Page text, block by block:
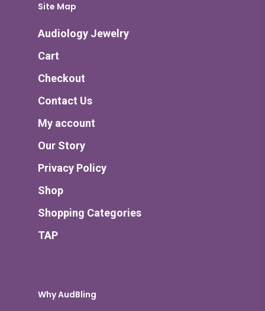
Site Map
Audiology Jewelry
Cart
Checkout
Contact Us
My account
Our Story
Privacy Policy
Shop
Shopping Categories
TAP
Why AudBling